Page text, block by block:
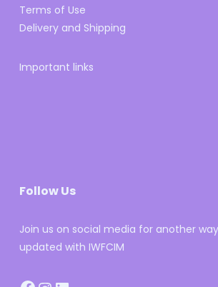
Terms of Use
Delivery and Shipping
Important links
Follow Us
Join us on social media for another
updated with IWFCIM
Facebook
Instagram